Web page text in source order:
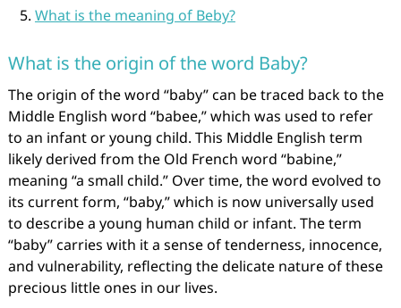
What is the meaning of Beby?
What is the origin of the word Baby?
The origin of the word “baby” can be traced back to the
Middle English word “babee,” which was used to refer
to an infant or young child. This Middle English term
likely derived from the Old French word “babine,”
meaning “a small child.” Over time, the word evolved to
its current form, “baby,” which is now universally used
to describe a young human child or infant. The term
“baby” carries with it a sense of tenderness, innocence,
and vulnerability, reflecting the delicate nature of these
precious little ones in our lives.